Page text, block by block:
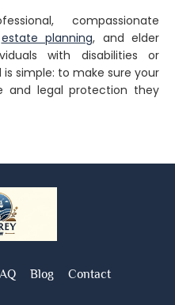
compassionate
estate planning, and elder
with disabilities or
simple: to make sure your
and legal protection they
Blog Contact